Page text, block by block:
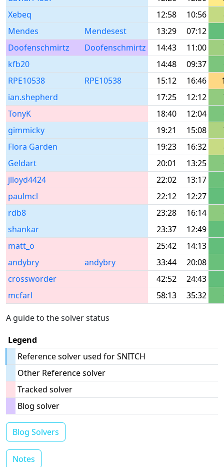
Xebeq
12:58 10:56
Mendes
Mendesest 13:29 07:12
Doofenschmirtz
Doofenschmirtz 14:43 11:00
kfb20
14:48 09:37
RPE10538
RPE10538 15:12 16:46
ian.shepherd
17:25 12:12
TonyK
18:40 12:04
gimmicky
19:21 15:08
Flora Garden
19:23 16:32
Geldart
20:01 13:25
jlloyd4424
22:02 13:17
paulmcl
22:12 12:27
rdb8
23:28 16:14
shankar
23:37 12:49
matt_o
25:42 14:13
andybry
andybry 33:44 20:08
crossworder
42:52 24:43
mcfarl
58:13 35:32
A guide to the solver status
Legend
Reference solver used for SNITCH
Other Reference solver
Tracked solver
Blog solver
Blog Solvers
Notes